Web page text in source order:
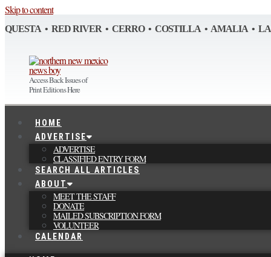
Skip to content
QUESTA • RED RIVER • CERRO • COSTILLA • AMALIA •
Access Back Issues of
Print Editions Here
HOME
ADVERTISE
ADVERTISE
CLASSIFIED ENTRY FORM
SEARCH ALL ARTICLES
ABOUT
MEET THE STAFF
DONATE
MAILED SUBSCRIPTION FORM
VOLUNTEER
CALENDAR